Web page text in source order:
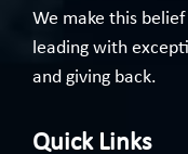
We make this
leading with
and giving back.
Quick Links